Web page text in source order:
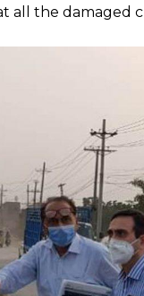
all the damaged